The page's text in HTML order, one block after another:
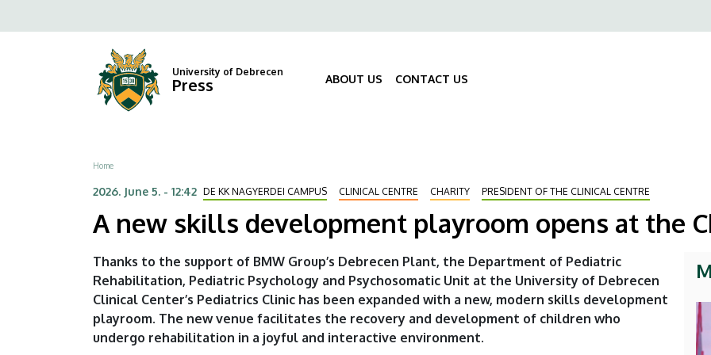
development
Children’s
to
Felső
University of Debrecen
Press ABOUT US CONTACT US
Breadcrumb
Home
2026. June 5. - 12:42 DE KK NAGYERDEI CAMPUS CLINICAL CENTRE CHARITY PRESIDENT OF THE CLINICAL CENTRE
A new skills development playroom opens at the
Thanks to the support of BMW Group’s Debrecen Plant, the Department of Pediatric
Rehabilitation, Pediatric Psychology and Psychosomatic Unit at the University of Debrecen
Clinical Center’s Pediatrics Clinic has been expanded with a new, modern skills development
playroom. The new venue facilitates the recovery and development of children who
undergo rehabilitation in a joyful and interactive environment.